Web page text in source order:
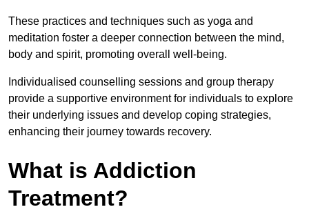
These practices and techniques such as yoga and
meditation foster a deeper connection between the mind,
body and spirit, promoting overall well-being.
Individualised counselling sessions and group therapy
provide a supportive environment for individuals to explore
their underlying issues and develop coping strategies,
enhancing their journey towards recovery.
What is Addiction
Treatment?